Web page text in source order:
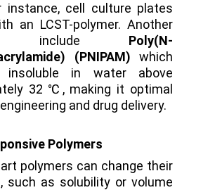
instance, cell culture plates
an LCST-polymer. Another
include Poly(N-
(PNIPAM) which
insoluble in water above
32 ℃, making it optimal
and drug delivery.
Polymers
polymers can change their
such as solubility or volume